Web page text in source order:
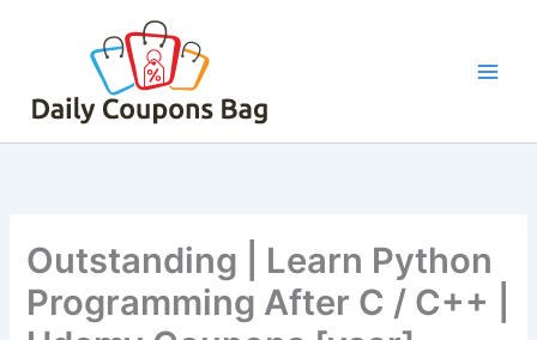
Outstanding | Learn Python
Programming After C / C++ |